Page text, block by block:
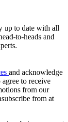
up to date with all
to-heads and
and acknowledge
agree to receive
from our
from at